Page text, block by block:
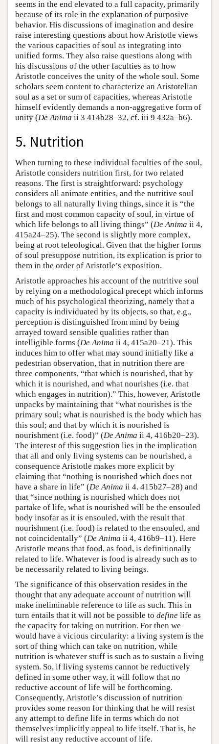
seems in the end elevated to a full capacity, primarily
because of its role in the explanation of purposive
behavior. His discussions of imagination and desire
raise interesting questions about how Aristotle views
the various capacities of soul as integrating into
unified forms. They also raise questions along with
his discussions of the other faculties as to how
Aristotle conceives the unity of the whole soul. Some
scholars seem content to characterize an Aristotelian
soul as a set or sum of capacities, whereas Aristotle
himself evidently demands a non-aggregative form of
unity (De Anima ii 3 414b28–32, cf. iii 9 432a–b6).
5. Nutrition
When turning to these individual faculties of the soul,
Aristotle considers nutrition first, for two related
reasons. The first is straightforward: psychology
considers all animate entities, and the nutritive soul
belongs to all naturally living things, since it is “the
first and most common capacity of soul, in virtue of
which life belongs to all living things” (De Anima ii 4,
415a24–25). The second is slightly more complex,
being at root teleological. Given that the higher forms
of soul presuppose nutrition, its explication is prior to
them in the order of Aristotle’s exposition.
Aristotle approaches his account of the nutritive soul
by relying on a methodological precept which informs
much of his psychological theorizing, namely that a
capacity is individuated by its objects, so that, e.g.,
perception is distinguished from mind by being
arrayed toward sensible qualities rather than
intelligible forms (De Anima ii 4, 415a20–21). This
induces him to offer what may sound initially like a
pedestrian observation, that in nutrition there are
three components, “that which is nourished, that by
which it is nourished, and what nourishes (i.e. that
which engages in nutrition).” This, however, Aristotle
unpacks by maintaining that “what nourishes is the
primary soul; what is nourished is the body which has
this soul; and that by which it is nourished is
nourishment (i.e. food)” (De Anima ii 4, 416b20–23).
The interest of this suggestion lies in the implication
that all and only living systems can be nourished, a
consequence Aristotle makes more explicit by
claiming that “nothing is nourished which does not
have a share in life” (De Anima ii 4. 415b27–28) and
that “since nothing is nourished which does not
partake of life, what is nourished will be the ensouled
body insofar as it is ensouled, with the result that
nourishment (i.e. food) is related to the ensouled, and
not coincidentally” (De Anima ii 4, 416b9–11). Here
Aristotle means that food, as food, is definitionally
related to life. Whatever is food is already such as to
be necessarily related to living beings.
The significance of this observation resides in the
thought that any adequate account of nutrition will
make ineliminable reference to life as such. This in
turn entails that it will not be possible to define life as
the capacity for taking on nutrition. For then we
would have a vicious circularity: a living system is the
sort of thing which can take on nutrition, while
nutrition is whatever stuff is such as to sustain a living
system. So, if living systems cannot be reductively
defined in some other way, it will follow that no
reductive account of life will be forthcoming.
Consequently, Aristotle’s discussion of nutrition
provides some reason for thinking that he will resist
any attempt to define life in terms which do not
themselves implicitly appeal to life itself. That is, he
will resist any reductive account of life.